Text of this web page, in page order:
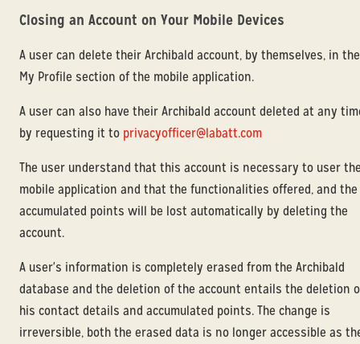
Closing an Account on Your Mobile Devices
A user can delete their Archibald account, by themselves, in the
My Profile section of the mobile application.
A user can also have their Archibald account deleted at any
by requesting it to privacyofficer@labatt.com
The user understand that this account is necessary to user
mobile application and that the functionalities offered, and the
accumulated points will be lost automatically by deleting the
account.
A user's information is completely erased from the Archibald
database and the deletion of the account entails the deletion
his contact details and accumulated points. The change is
irreversible, both the erased data is no longer accessible as